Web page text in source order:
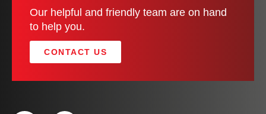
Our helpful and friendly team are on hand
to help you.
CONTACT US